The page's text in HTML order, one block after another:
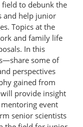
to debunk the
and help junior
Topics at the
and family life
In this
some of
perspectives
gained from
provide insight
event
senior scientists